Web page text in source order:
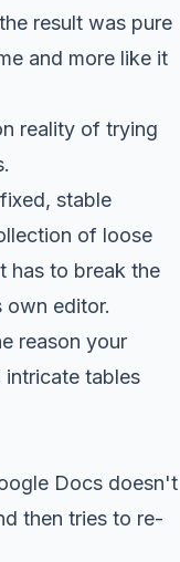
result was pure
and more like it
reality of trying
stable
of loose
has to break the
own editor.
reason your
tables
Docs doesn't
then tries to re-